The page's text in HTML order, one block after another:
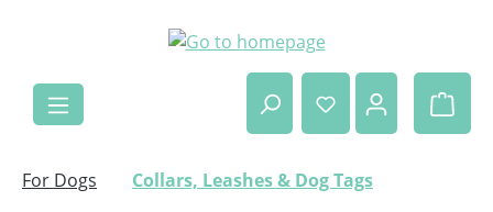
Skip to main content
For Dogs Collars, Leashes & Dog Tags